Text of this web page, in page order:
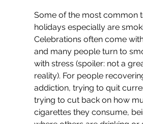
Some of the most common
holidays especially are
Celebrations often come
and many people turn to
with stress (spoiler: not a
reality). For people
addiction, trying to quit
trying to cut back on how
cigarettes they consume,